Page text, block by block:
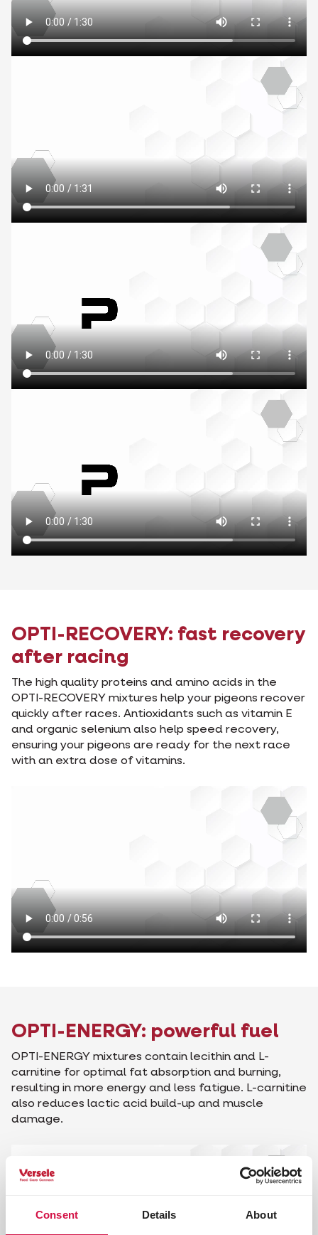
Consent Details About
OPTI-RECOVERY: fast recovery
after racing
The high quality proteins and amino acids in the
OPTI-RECOVERY mixtures help your pigeons recover
quickly after races. Antioxidants such as vitamin E
and organic selenium also help speed recovery,
ensuring your pigeons are ready for the next race
with an extra dose of vitamins.
OPTI-ENERGY: powerful fuel
OPTI-ENERGY mixtures contain lecithin and L-
carnitine for optimal fat absorption and burning,
resulting in more energy and less fatigue. L-carnitine
also reduces lactic acid build-up and muscle
damage.